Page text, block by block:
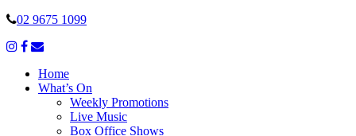
02 9675 1099
Home
What’s On
Weekly Promotions
Live Music
Box Office Shows